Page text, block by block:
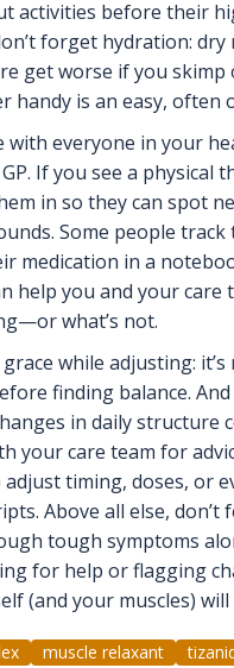
activities before their
forget hydration:
get worse if you skimp
handy is an easy, often
with everyone in your
If you see a physical
in so they can spot
Some people track
medication in a
help you and your care
what’s not.
while adjusting:
finding balance.
in daily structure
your care team for
adjust timing, doses, or
Above all else, don’t
tough symptoms
for help or flagging
(and your muscles)
muscle relaxant